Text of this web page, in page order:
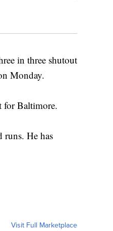
in three shutout
Monday.
for Baltimore.
runs. He has
Visit Full Marketplace